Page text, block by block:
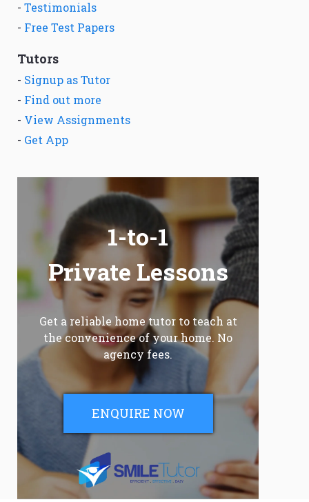
- Testimonials
- Free Test Papers
Tutors
- Signup as Tutor
- Find out more
- View Assignments
- Get App
1-to-1
Private Lessons
Get a reliable home tutor to teach at
the convenience of your home. No
agency fees.
ENQUIRE NOW